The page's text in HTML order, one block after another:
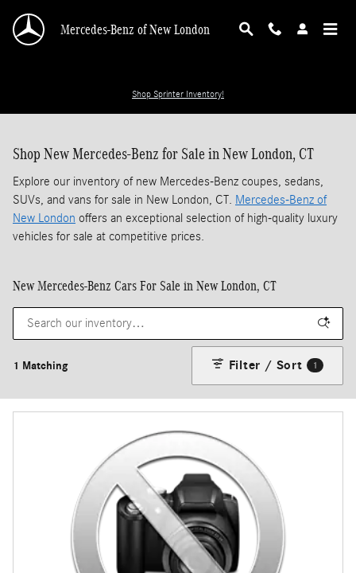
Mercedes-Benz of New London
Shop Sprinter Inventory!
Shop New Mercedes-Benz for Sale in New London, CT
Explore our inventory of new Mercedes-Benz coupes, sedans,
SUVs, and vans for sale in New London, CT. Mercedes-Benz of
New London offers an exceptional selection of high-quality luxury
vehicles for sale at competitive prices.
New Mercedes-Benz Cars For Sale in New London, CT
1 Matching Filter / Sort 1